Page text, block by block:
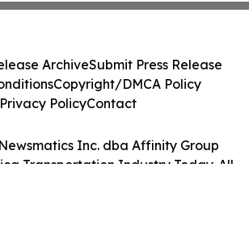
Inc. dba Affinity Group
Transportation Industry Today. All
ArchiveSubmit Press Release
Copyright/DMCA Policy
Privacy PolicyContact